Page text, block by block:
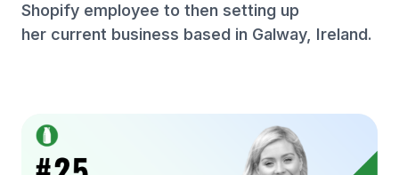
Get started →
Shopify employee to then setting up
her current business based in Galway, Ireland.